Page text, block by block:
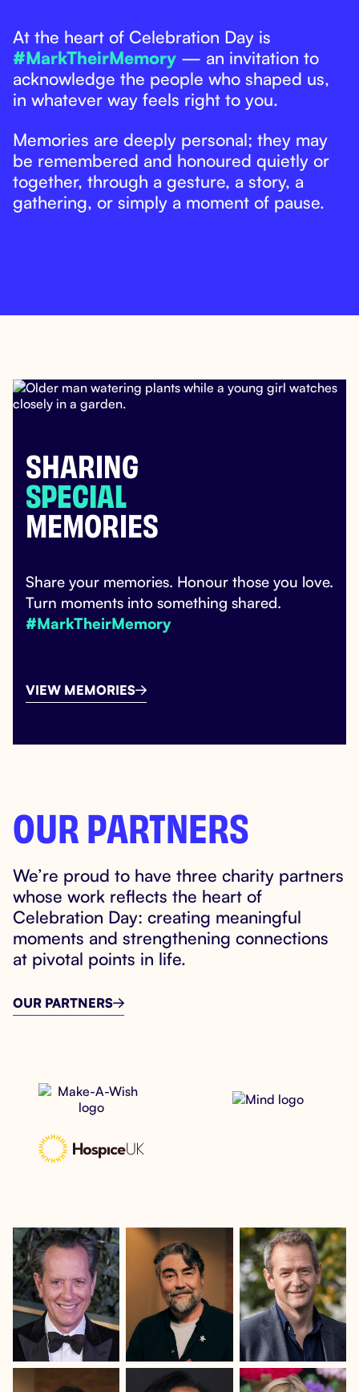
At the heart of Celebration Day is
#MarkTheirMemory — an invitation to
acknowledge the people who shaped us,
in whatever way feels right to you.
Memories are deeply personal; they may
be remembered and honoured quietly or
together, through a gesture, a story, a
gathering, or simply a moment of pause.
SHARING
SPECIAL
MEMORIES
Share your memories. Honour those you love.
Turn moments into something shared.
#MarkTheirMemory
VIEW MEMORIES
OUR PARTNERS
We’re proud to have three charity partners
whose work reflects the heart of
Celebration Day: creating meaningful
moments and strengthening connections
at pivotal points in life.
OUR PARTNERS